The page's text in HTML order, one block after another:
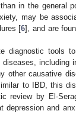
in the general
may be
[6], and are
diagnostic tools to
including
other causative
to IBD, this
review by El-
depression and